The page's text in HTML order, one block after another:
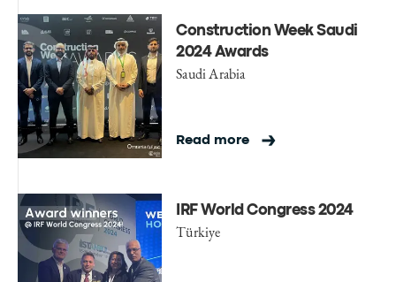
Construction Week Saudi
2024 Awards
Saudi Arabia
Read more
IRF World Congress 2024
Türkiye